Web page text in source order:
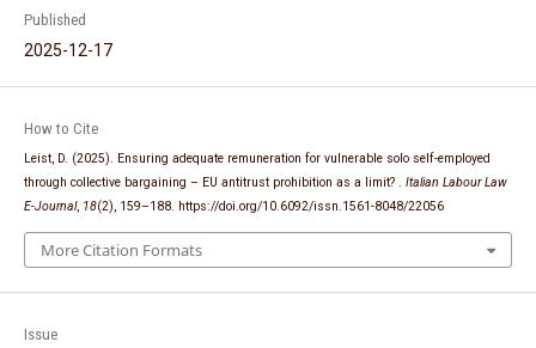
Published
2025-12-17
How to Cite
Leist, D. (2025). Ensuring adequate remuneration for vulnerable solo self-employed
through collective bargaining – EU antitrust prohibition as a limit? . Italian Labour Law
E-Journal, 18(2), 159–188. https://doi.org/10.6092/issn.1561-8048/22056
More Citation Formats
Issue